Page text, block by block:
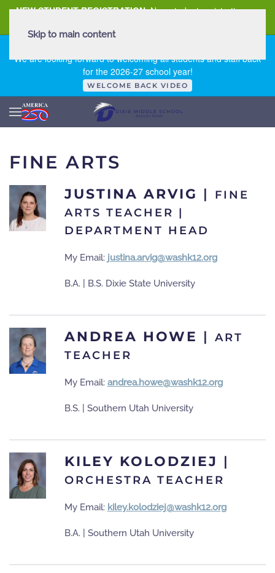
NEW STUDENT REGISTRATION New student registration can
We are looking forward to welcoming all students and staff back
for the 2026-27 school year!
WELCOME BACK VIDEO
Skip to main content
FINE ARTS
JUSTINA ARVIG |
FINE
ARTS TEACHER |
DEPARTMENT HEAD
My Email: justina.arvig@washk12.org
B.A. | B.S. Dixie State University
ANDREA HOWE |
ART
TEACHER
My Email: andrea.howe@washk12.org
B.S. | Southern Utah University
KILEY KOLODZIEJ |
ORCHESTRA TEACHER
My Email: kiley.kolodziej@washk12.org
B.A. | Southern Utah University